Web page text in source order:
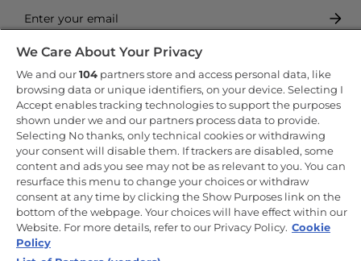
By entering your email address you are agreeing to receive
Copyright 2026 Haier-Europe is the ecommerce website for Haier
Smart Home UK&I Ltd, company number 02521528, registered
address 302 Bridgewater Place, Birchwood Park, Warrington, WA3
6XG, which is part of the Hoover Candy Group within the parent
company of Haier Europe.
UK / English
We Care About Your Privacy
We and our104 partners store and access personal data, like
browsing data or unique identifiers, on your device. Selecting I
Accept enables tracking technologies to support the purposes
shown under we and our partners process data to provide.
Selecting No thanks, only technical cookies or withdrawing
your consent will disable them. If trackers are disabled, some
content and ads you see may not be as relevant to you. You can
resurface this menu to change your choices or withdraw
consent at any time by clicking the Show Purposes link on the
bottom of the webpage. Your choices will have effect within our
Website. For more details, refer to our Privacy Policy. Cookie
Policy